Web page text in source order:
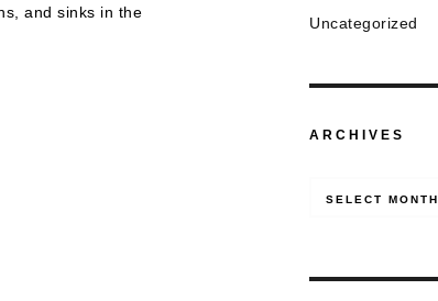
and sinks in the
Uncategorized
ARCHIVES
SELECT MONTH